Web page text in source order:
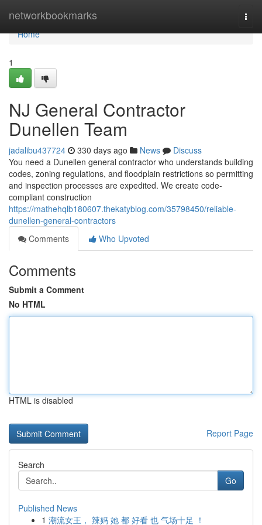
networkbookmarks
Home
Home
1
NJ General Contractor
Dunellen Team
jadalibu437724 330 days ago News
Discuss
You need a Dunellen general contractor who understands building
codes, zoning regulations, and floodplain restrictions so permitting
and inspection processes are expedited. We create code-
compliant construction
https://mathehqlb180607.thekatyblog.com/35798450/reliable-
dunellen-general-contractors
Comments
Who Upvoted
Comments
Submit a Comment
No HTML
HTML is disabled
Report Page
Search
Go
Published News
1 潮流女王， 辣妈 她 都 好看 也 气场十足 ！